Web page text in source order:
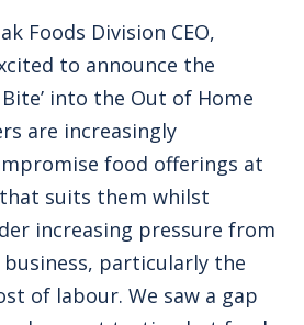
Foods Division CEO,
to announce the
Bite’ into the Out of Home
are increasingly
food offerings at
suits them whilst
increasing pressure from
particularly the
of labour. We saw a gap